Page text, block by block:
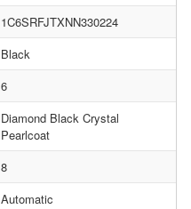
1C6SRFJTXNN330224
Black
6
Diamond Black Crystal
Pearlcoat
8
Automatic